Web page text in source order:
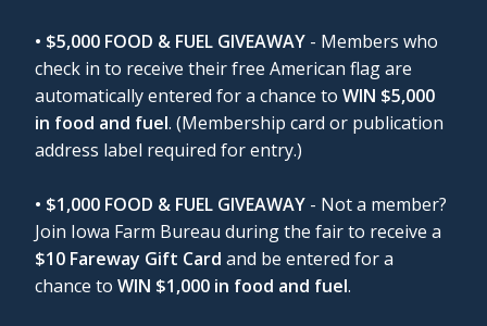
• $5,000 FOOD & FUEL GIVEAWAY - Members who
check in to receive their free American flag are
automatically entered for a chance to WIN $5,000
in food and fuel. (Membership card or publication
address label required for entry.)
• $1,000 FOOD & FUEL GIVEAWAY - Not a member?
Join Iowa Farm Bureau during the fair to receive a
$10 Fareway Gift Card and be entered for a
chance to WIN $1,000 in food and fuel.